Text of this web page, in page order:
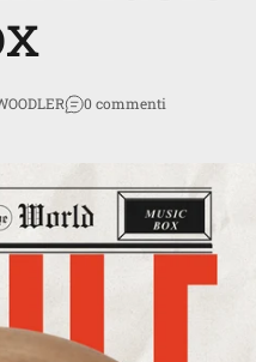
0 commenti